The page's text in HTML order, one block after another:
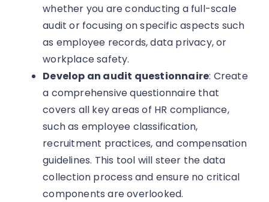
whether you are conducting a full-scale
audit or focusing on specific aspects such
as employee records, data privacy, or
workplace safety.
Develop an audit questionnaire: Create
a comprehensive questionnaire that
covers all key areas of HR compliance,
such as employee classification,
recruitment practices, and compensation
guidelines. This tool will steer the data
collection process and ensure no critical
components are overlooked.